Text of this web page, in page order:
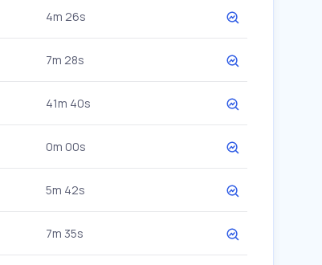
4m 26s
7m 28s
41m 40s
0m 00s
5m 42s
7m 35s